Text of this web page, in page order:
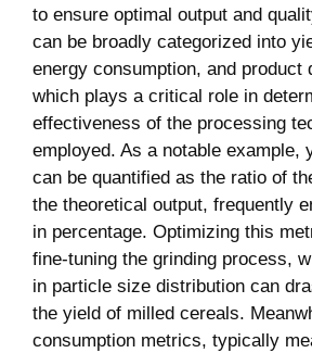
to ensure optimal output and
can be broadly categorized into
energy consumption, and product
which plays a critical role in
effectiveness of the processing
employed. As a notable example,
can be quantified as the ratio of
the theoretical output, frequently
in percentage. Optimizing this
fine-tuning the grinding process,
in particle size distribution can
the yield of milled cereals.
consumption metrics, typically